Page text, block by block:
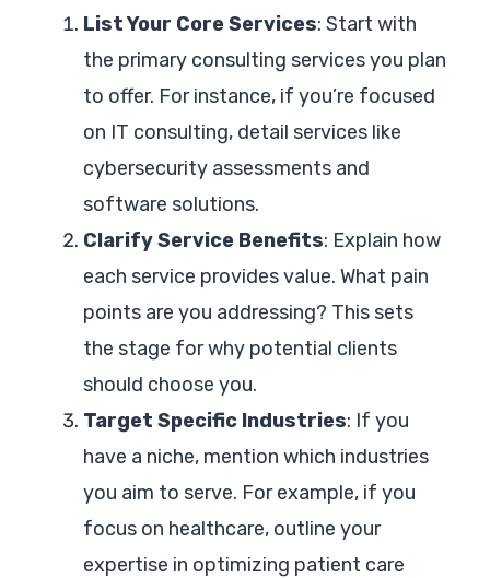
List Your Core Services: Start with
the primary consulting services you plan
to offer. For instance, if you’re focused
on IT consulting, detail services like
cybersecurity assessments and
software solutions.
Clarify Service Benefits: Explain how
each service provides value. What pain
points are you addressing? This sets
the stage for why potential clients
should choose you.
Target Specific Industries: If you
have a niche, mention which industries
you aim to serve. For example, if you
focus on healthcare, outline your
expertise in optimizing patient care